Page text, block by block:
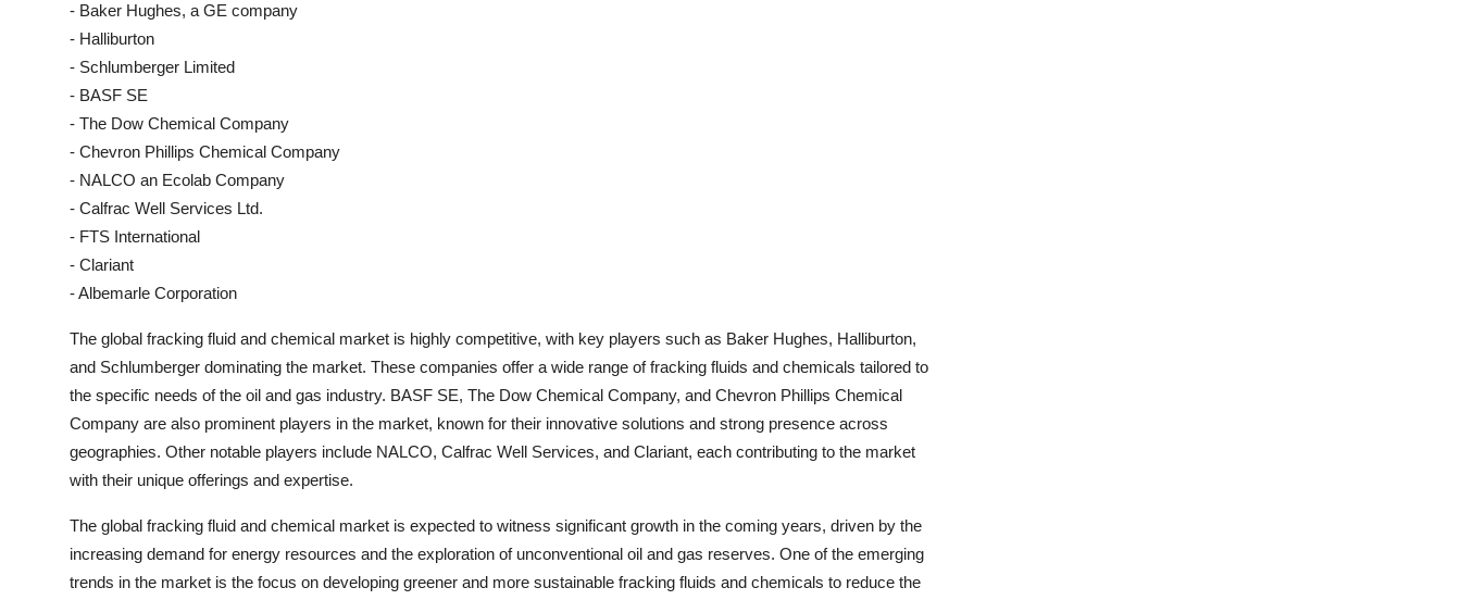
- Baker Hughes, a GE company
- Halliburton
- Schlumberger Limited
- BASF SE
- The Dow Chemical Company
- Chevron Phillips Chemical Company
- NALCO an Ecolab Company
- Calfrac Well Services Ltd.
- FTS International
- Clariant
- Albemarle Corporation
The global fracking fluid and chemical market is highly competitive, with key players such as Baker Hughes, Halliburton,
and Schlumberger dominating the market. These companies offer a wide range of fracking fluids and chemicals tailored to
the specific needs of the oil and gas industry. BASF SE, The Dow Chemical Company, and Chevron Phillips Chemical
Company are also prominent players in the market, known for their innovative solutions and strong presence across
geographies. Other notable players include NALCO, Calfrac Well Services, and Clariant, each contributing to the market
with their unique offerings and expertise.
The global fracking fluid and chemical market is expected to witness significant growth in the coming years, driven by the
increasing demand for energy resources and the exploration of unconventional oil and gas reserves. One of the emerging
trends in the market is the focus on developing greener and more sustainable fracking fluids and chemicals to reduce the